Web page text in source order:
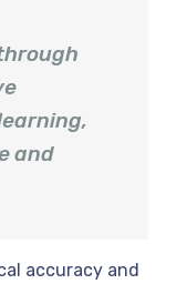
and
accuracy and